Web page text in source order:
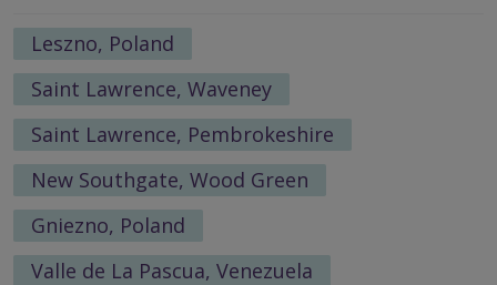
Leszno, Poland
Saint Lawrence, Waveney
Saint Lawrence, Pembrokeshire
New Southgate, Wood Green
Gniezno, Poland
Valle de La Pascua, Venezuela